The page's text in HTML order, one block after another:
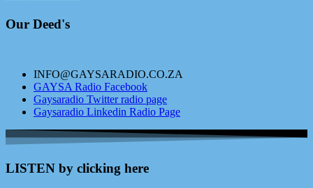
Our Deed's
INFO@GAYSARADIO.CO.ZA
GAYSA Radio Facebook
Gaysaradio Twitter radio page
Gaysaradio Linkedin Radio Page
LISTEN by clicking here